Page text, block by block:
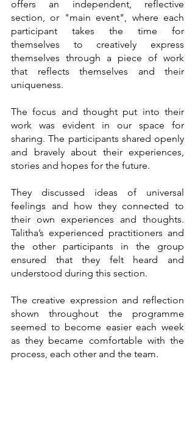
offers an independent, reflective
section, or "main event", where each
participant takes the time for
themselves to creatively express
themselves through a piece of work
that reflects themselves and their
uniqueness.
The focus and thought put into their
work was evident in our space for
sharing. The participants shared openly
and bravely about their experiences,
stories and hopes for the future.
They discussed ideas of universal
feelings and how they connected to
their own experiences and thoughts.
Talitha’s experienced practitioners and
the other participants in the group
ensured that they felt heard and
understood during this section.
The creative expression and reflection
shown throughout the programme
seemed to become easier each week
as they became comfortable with the
process, each other and the team.